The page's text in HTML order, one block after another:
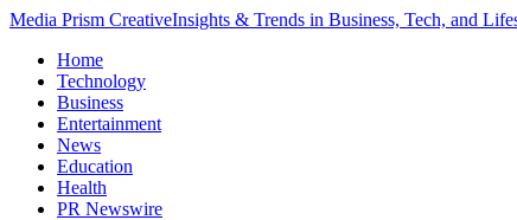
Media Prism CreativeInsights & Trends in Business, Tech, and
Home
Technology
Business
Entertainment
News
Education
Health
PR Newswire